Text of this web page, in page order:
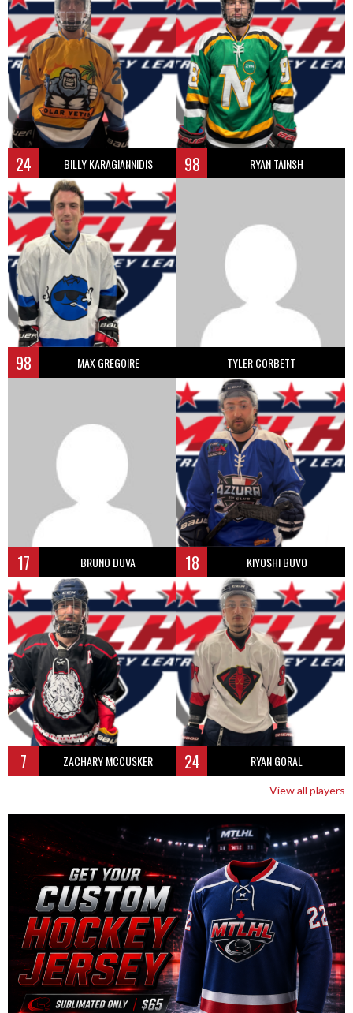
24 BILLY KARAGIANNIDIS 98 RYAN TAINSH
98 MAX GREGOIRE TYLER CORBETT
17 BRUNO DUVA 18 KIYOSHI BUVO
7 ZACHARY MCCUSKER 24 RYAN GORAL
View all players